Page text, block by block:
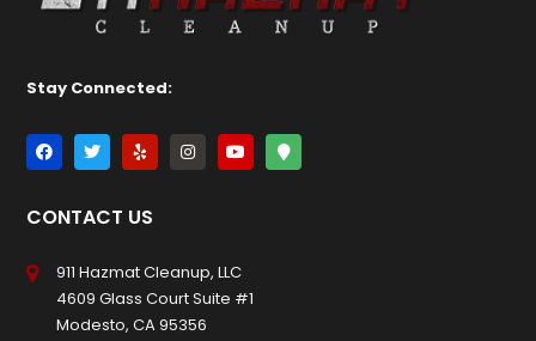
Stay Connected:
CONTACT US
911 Hazmat Cleanup, LLC
4609 Glass Court Suite #1
Modesto, CA 95356